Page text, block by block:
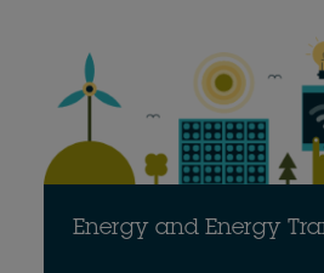
Energy and Energy